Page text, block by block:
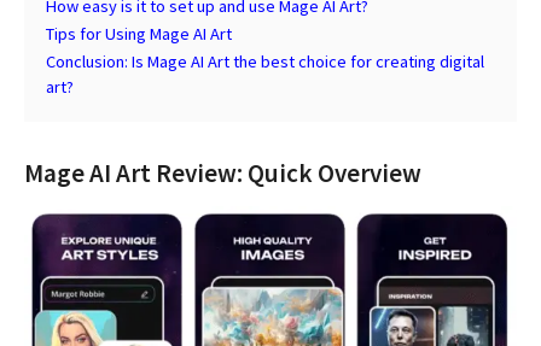
How easy is it to set up and use Mage AI Art?
Tips for Using Mage AI Art
Conclusion: Is Mage AI Art the best choice for creating digital
art?
Mage AI Art Review: Quick Overview